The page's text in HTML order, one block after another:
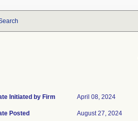
Initiated by Firm April 08, 2024
Posted August 27, 2024